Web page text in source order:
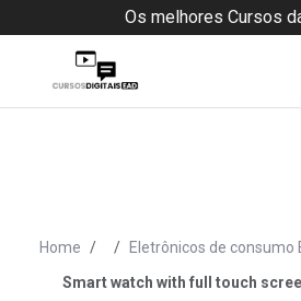
Os melhores Cursos
Home
Eletrônicos de consumo
Smart watch with full touch